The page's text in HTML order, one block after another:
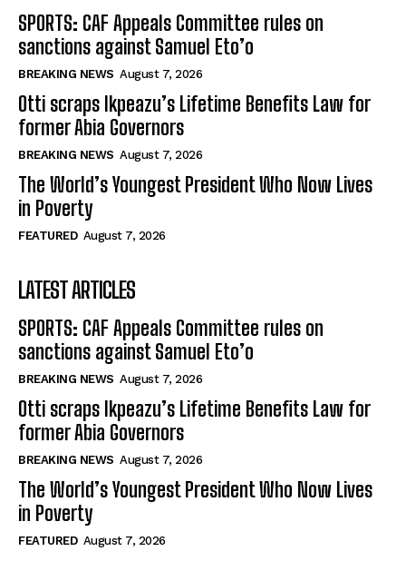
SPORTS: CAF Appeals Committee rules on
sanctions against Samuel Eto’o
BREAKING NEWS August 7, 2026
Otti scraps Ikpeazu’s Lifetime Benefits Law for
former Abia Governors
BREAKING NEWS August 7, 2026
The World’s Youngest President Who Now Lives
in Poverty
FEATURED August 7, 2026
LATEST ARTICLES
SPORTS: CAF Appeals Committee rules on
sanctions against Samuel Eto’o
BREAKING NEWS August 7, 2026
Otti scraps Ikpeazu’s Lifetime Benefits Law for
former Abia Governors
BREAKING NEWS August 7, 2026
The World’s Youngest President Who Now Lives
in Poverty
FEATURED August 7, 2026